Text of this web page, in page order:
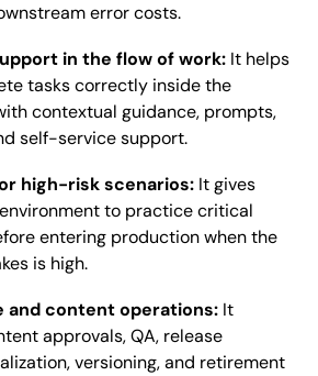
error costs.
in the flow of work: It helps
tasks correctly inside the
contextual guidance, prompts,
self-service support.
high-risk scenarios: It gives
to practice critical
entering production when the
is high.
and content operations: It
approvals, QA, release
versioning, and retirement